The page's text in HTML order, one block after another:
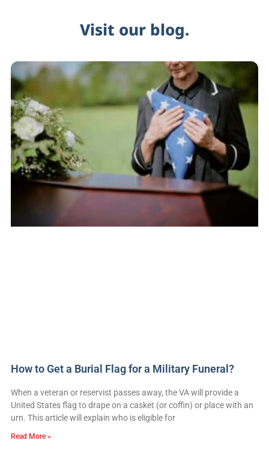
Visit our blog.
How to Get a Burial Flag for a Military Funeral?
When a veteran or reservist passes away, the VA will provide a
United States flag to drape on a casket (or coffin) or place with an
urn. This article will explain who is eligible for
Read More »